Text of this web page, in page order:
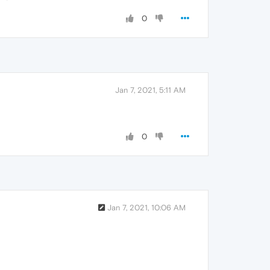
0
Jan 7, 2021, 5:11 AM
0
Jan 7, 2021, 10:06 AM